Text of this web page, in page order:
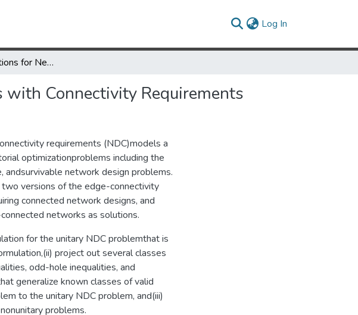
Log In
Strong Formulations for Network Design Problems with Connectivity Requirements
Connectivity Requirements
requirements (NDC)models a
optimizationproblems including the
andsurvivable network design problems.
versions of the edge-connectivity
connected network designs, and
networks as solutions.
for the unitary NDC problemthat is
project out several classes
odd-hole inequalities, and
generalize known classes of valid
to the unitary NDC problem, and(iii)
problems.